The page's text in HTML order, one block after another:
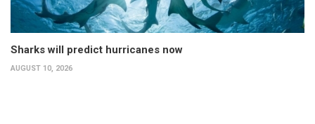
Sharks will predict hurricanes now
AUGUST 10, 2026